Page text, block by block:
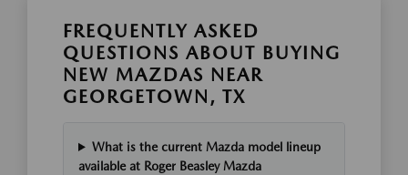
FREQUENTLY ASKED
QUESTIONS ABOUT BUYING
NEW MAZDAS NEAR
GEORGETOWN, TX
What is the current Mazda model lineup
available at Roger Beasley Mazda